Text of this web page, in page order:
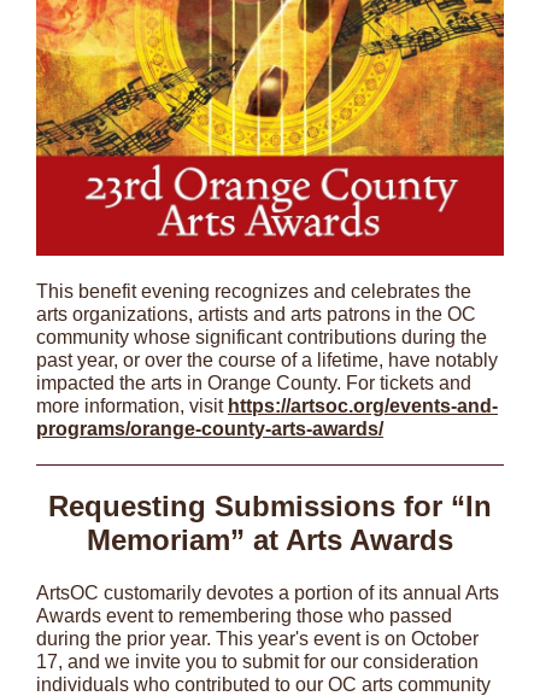
This benefit evening recognizes and celebrates the
arts organizations, artists and arts patrons in the OC
community whose significant contributions during the
past year, or over the course of a lifetime, have notably
impacted the arts in Orange County. For tickets and
more information, visit https://artsoc.org/events-and-
programs/orange-county-arts-awards/
Requesting Submissions for “In
Memoriam” at Arts Awards
ArtsOC customarily devotes a portion of its annual Arts
Awards event to remembering those who passed
during the prior year. This year's event is on October
17, and we invite you to submit for our consideration
individuals who contributed to our OC arts community